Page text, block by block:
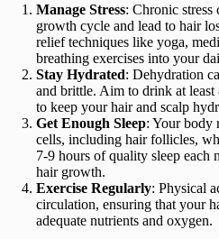
Manage Stress: Chronic stress
growth cycle and lead to hair
relief techniques like yoga,
breathing exercises into your
Stay Hydrated: Dehydration
and brittle. Aim to drink at least
to keep your hair and scalp
Get Enough Sleep: Your body
cells, including hair follicles,
7-9 hours of quality sleep each
hair growth.
Exercise Regularly: Physical
circulation, ensuring that your
adequate nutrients and oxygen.